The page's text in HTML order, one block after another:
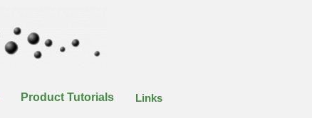
Product Tutorials Links